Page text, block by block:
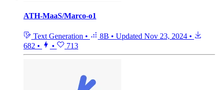
ATH-MaaS/Marco-o1
Text Generation • 8B • Updated Nov 23, 2024 •
682 • • 713